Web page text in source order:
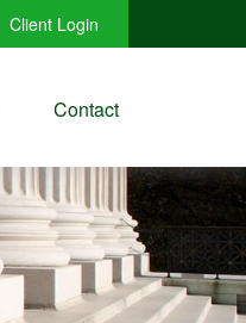
Client Login
Contact